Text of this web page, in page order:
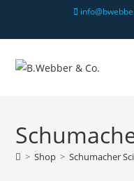
> Shop > Schumacher